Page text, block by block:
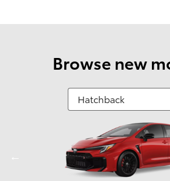
Browse new